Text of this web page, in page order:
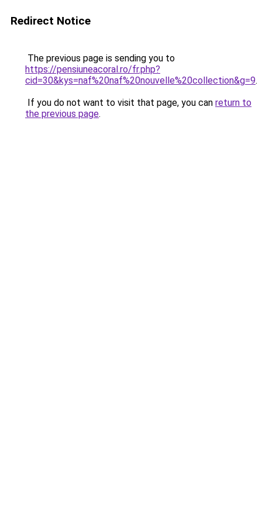
Redirect Notice
The previous page is sending you to
https://pensiuneacoral.ro/fr.php?
cid=30&kys=naf%20naf%20nouvelle%20collection&g=9.
If you do not want to visit that page, you can return to
the previous page.